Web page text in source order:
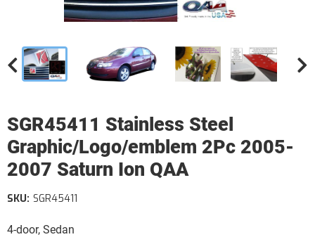
SGR45411 Stainless Steel
Graphic/Logo/emblem 2Pc 2005-
2007 Saturn Ion QAA
4-door, Sedan
SKU: SGR45411